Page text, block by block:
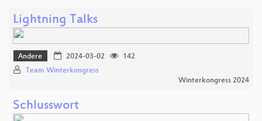
Lightning Talks
Andere 2024-03-02
142
Team Winterkongress
Winterkongress 2024
Schlusswort